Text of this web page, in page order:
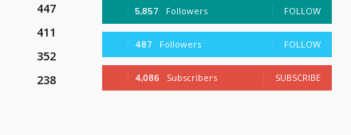
447
411
352
238
5,857 Followers FOLLOW
487 Followers FOLLOW
4,086 Subscribers SUBSCRIBE